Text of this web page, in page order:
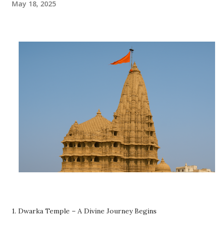
May 18, 2025
1. Dwarka Temple – A Divine Journey Begins